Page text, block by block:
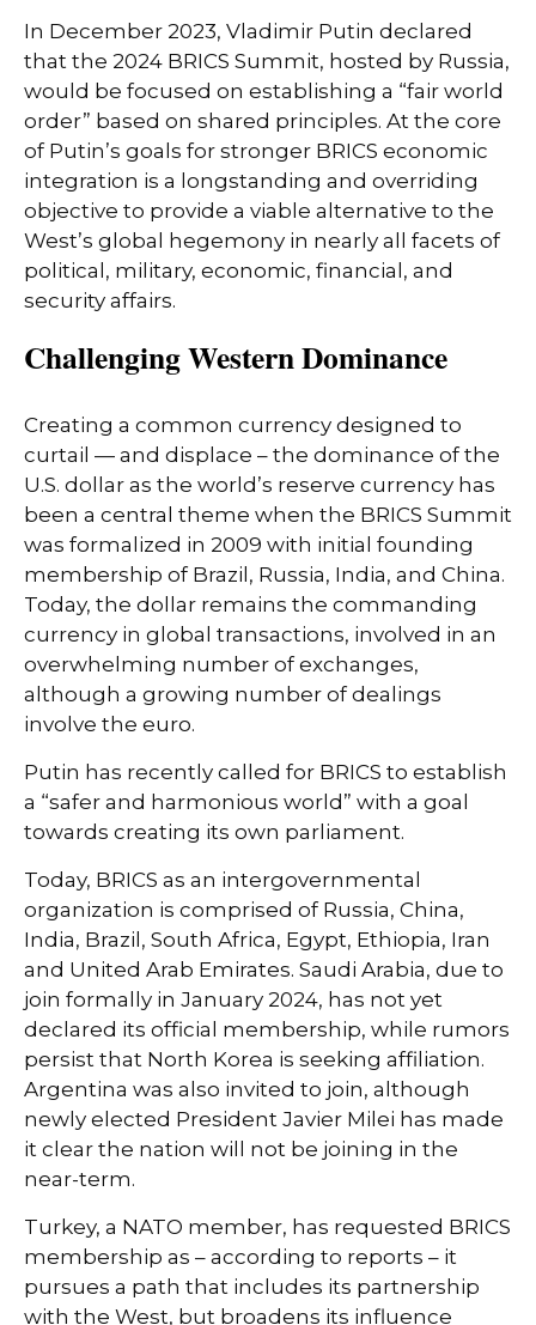
In December 2023, Vladimir Putin declared
that the 2024 BRICS Summit, hosted by Russia,
would be focused on establishing a “fair world
order” based on shared principles. At the core
of Putin’s goals for stronger BRICS economic
integration is a longstanding and overriding
objective to provide a viable alternative to the
West’s global hegemony in nearly all facets of
political, military, economic, financial, and
security affairs.
Challenging Western Dominance
Creating a common currency designed to
curtail — and displace – the dominance of the
U.S. dollar as the world’s reserve currency has
been a central theme when the BRICS Summit
was formalized in 2009 with initial founding
membership of Brazil, Russia, India, and China.
Today, the dollar remains the commanding
currency in global transactions, involved in an
overwhelming number of exchanges,
although a growing number of dealings
involve the euro.
Putin has recently called for BRICS to establish
a “safer and harmonious world” with a goal
towards creating its own parliament.
Today, BRICS as an intergovernmental
organization is comprised of Russia, China,
India, Brazil, South Africa, Egypt, Ethiopia, Iran
and United Arab Emirates. Saudi Arabia, due to
join formally in January 2024, has not yet
declared its official membership, while rumors
persist that North Korea is seeking affiliation.
Argentina was also invited to join, although
newly elected President Javier Milei has made
it clear the nation will not be joining in the
near-term.
Turkey, a NATO member, has requested BRICS
membership as – according to reports – it
pursues a path that includes its partnership
with the West, but broadens its influence